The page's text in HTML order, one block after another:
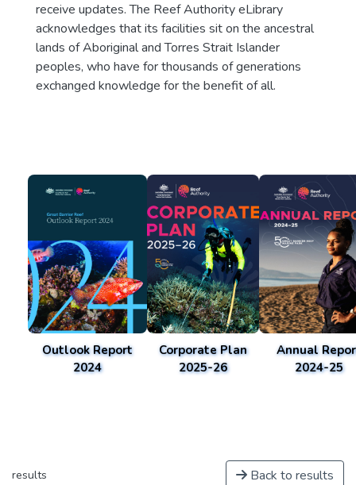
receive updates. The Reef Authority eLibrary
acknowledges that its facilities sit on the ancestral
lands of Aboriginal and Torres Strait Islander
peoples, who have for thousands of generations
exchanged knowledge for the benefit of all.
Outlook Report
2024
Corporate Plan
2025-26
Annual
2024-25
results Back to results